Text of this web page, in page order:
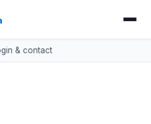
& contact